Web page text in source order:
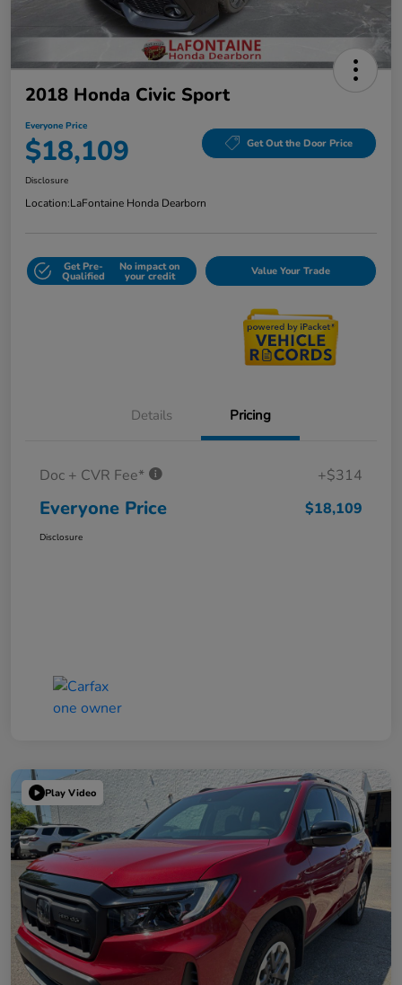
2018 Honda Civic Sport
Everyone Price
$18,109 Get Out the Door Price
Disclosure
Location:LaFontaine Honda Dearborn
Get Pre-
Qualified
No impact on
your credit Value Your Trade
Details Pricing
Doc + CVR Fee* +$314
Everyone Price $18,109
Disclosure
Play Video